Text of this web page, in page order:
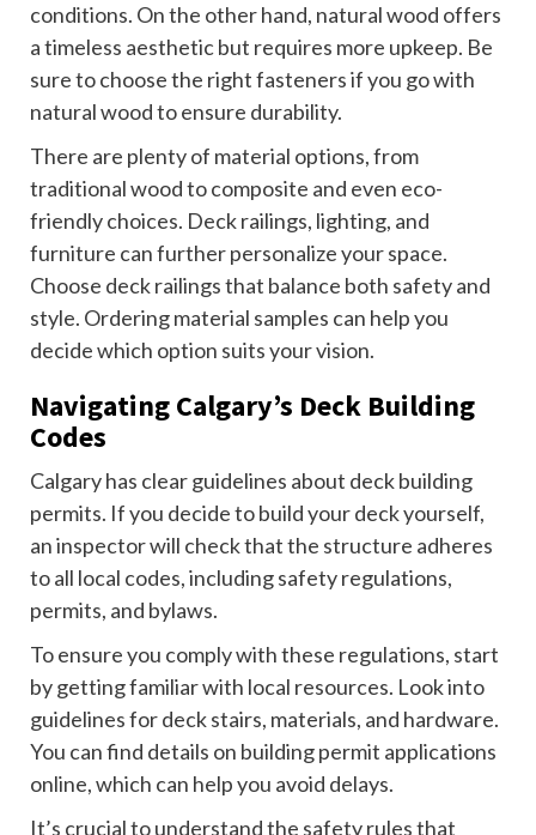
conditions. On the other hand, natural wood offers
a timeless aesthetic but requires more upkeep. Be
sure to choose the right fasteners if you go with
natural wood to ensure durability.
There are plenty of material options, from
traditional wood to composite and even eco-
friendly choices. Deck railings, lighting, and
furniture can further personalize your space.
Choose deck railings that balance both safety and
style. Ordering material samples can help you
decide which option suits your vision.
Navigating Calgary’s Deck Building
Codes
Calgary has clear guidelines about deck building
permits. If you decide to build your deck yourself,
an inspector will check that the structure adheres
to all local codes, including safety regulations,
permits, and bylaws.
To ensure you comply with these regulations, start
by getting familiar with local resources. Look into
guidelines for deck stairs, materials, and hardware.
You can find details on building permit applications
online, which can help you avoid delays.
It’s crucial to understand the safety rules that